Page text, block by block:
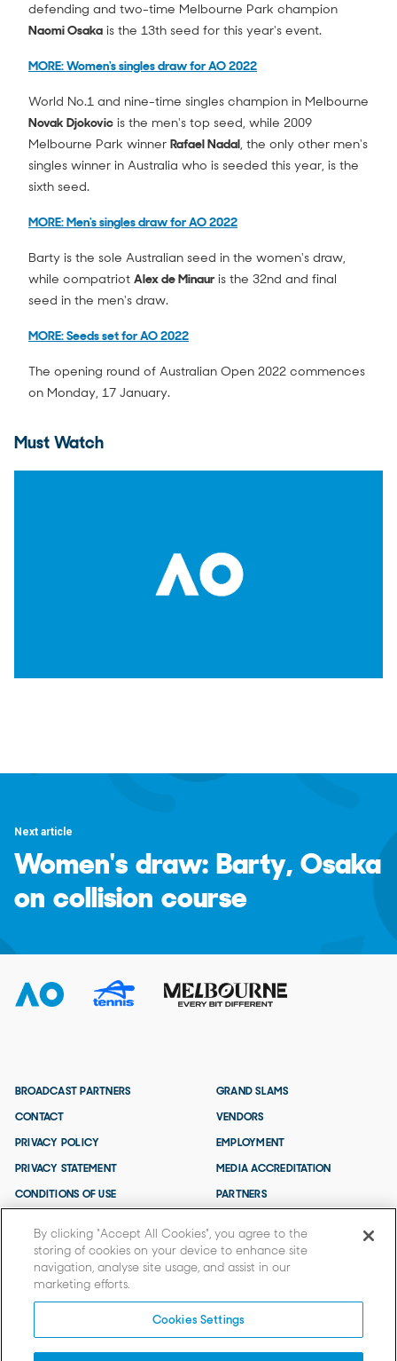
defending and two-time Melbourne Park champion
Naomi Osaka is the 13th seed for this year's event.
MORE: Women's singles draw for AO 2022
World No.1 and nine-time singles champion in Melbourne
Novak Djokovic is the men's top seed, while 2009
Melbourne Park winner Rafael Nadal, the only other men's
singles winner in Australia who is seeded this year, is the
sixth seed.
MORE: Men's singles draw for AO 2022
Barty is the sole Australian seed in the women's draw,
while compatriot Alex de Minaur is the 32nd and final
seed in the men's draw.
MORE: Seeds set for AO 2022
The opening round of Australian Open 2022 commences
on Monday, 17 January.
Must Watch
Next article
Women's draw: Barty, Osaka
on collision course
BROADCAST PARTNERS
CONTACT
PRIVACY POLICY
PRIVACY STATEMENT
CONDITIONS OF USE
GRAND SLAMS
VENDORS
EMPLOYMENT
MEDIA ACCREDITATION
PARTNERS
By clicking “Accept All Cookies”, you agree to the
storing of cookies on your device to enhance site
navigation, analyse site usage, and assist in our
marketing efforts.
Cookies Settings